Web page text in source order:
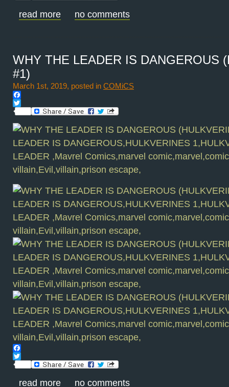
read more no comments
WHY THE LEADER IS DANGEROUS
#1)
March 1st, 2019, posted in COMiCS
Facebook
Twitter
Facebook
Twitter
read more no comments